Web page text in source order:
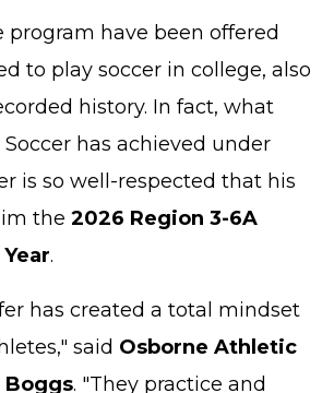
program have been offered
to play soccer in college, also
history. In fact, what
has achieved under
is so well-respected that his
the 2026 Region 3-6A
.
has created a total mindset
said Osborne Athletic
Boggs. "They practice and